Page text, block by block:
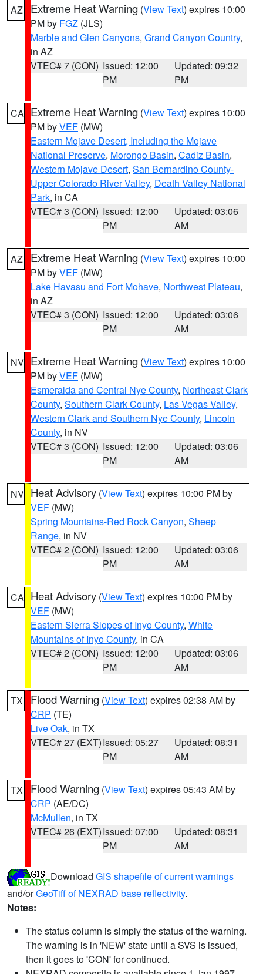
AZ Extreme Heat Warning (View Text) expires 10:00
PM by FGZ (JLS)
Marble and Glen Canyons, Grand Canyon Country,
in AZ
VTEC# 7 (CON) Issued: 12:00
PM
Updated: 09:32
PM
CA Extreme Heat Warning (View Text) expires 10:00
PM byVEF (MW)
Eastern Mojave Desert, Including the Mojave
National Preserve, Morongo Basin, Cadiz Basin,
Western Mojave Desert, San Bernardino County-
Upper Colorado River Valley, Death Valley National
Park, in CA
VTEC# 3 (CON) Issued: 12:00
PM
Updated: 03:06
AM
AZ Extreme Heat Warning (View Text) expires 10:00
PM byVEF (MW)
Lake Havasu and Fort Mohave, Northwest Plateau,
in AZ
VTEC# 3 (CON) Issued: 12:00
PM
Updated: 03:06
AM
NV Extreme Heat Warning (View Text) expires 10:00
PM byVEF (MW)
Esmeralda and Central Nye County, Northeast Clark
County, Southern Clark County, Las Vegas Valley,
Western Clark and Southern Nye County, Lincoln
County, in NV
VTEC# 3 (CON) Issued: 12:00
PM
Updated: 03:06
AM
NV Heat Advisory (View Text) expires 10:00 PM by
VEF (MW)
Spring Mountains-Red Rock Canyon, Sheep
Range, in NV
VTEC# 2 (CON) Issued: 12:00
PM
Updated: 03:06
AM
CA Heat Advisory (View Text) expires 10:00 PM by
VEF (MW)
Eastern Sierra Slopes of Inyo County, White
Mountains of Inyo County, in CA
VTEC# 2 (CON) Issued: 12:00
PM
Updated: 03:06
AM
TX Flood Warning (View Text) expires 02:38 AM by
CRP (TE)
Live Oak, in TX
VTEC# 27 (EXT)Issued: 05:27
PM
Updated: 08:31
AM
TX Flood Warning (View Text) expires 05:43 AM by
CRP (AE/DC)
McMullen, in TX
VTEC# 26 (EXT)Issued: 07:00
PM
Updated: 08:31
AM
Download GIS shapefile of current warnings
and/orGeoTiff of NEXRAD base reflectivity.
Notes:
The status column is simply the status of the warning.
The warning is in 'NEW' state until a SVS is issued,
then it goes to 'CON' for continued.